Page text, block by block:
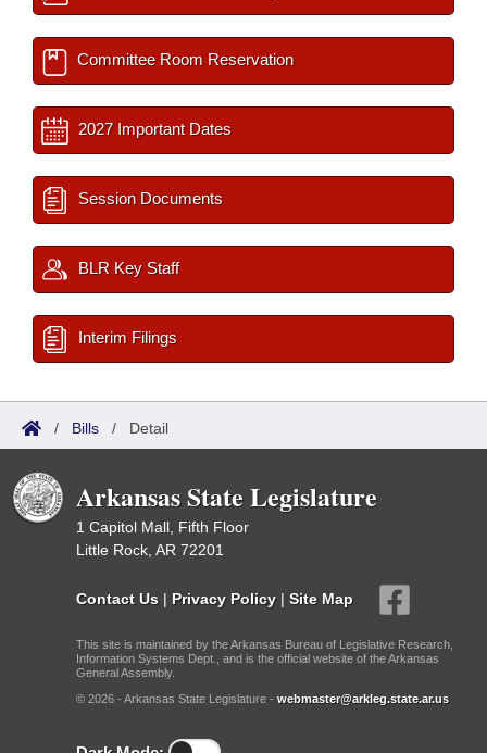
Committee Room Reservation
2027 Important Dates
Session Documents
BLR Key Staff
Interim Filings
/ Bills / Detail
Arkansas State Legislature
1 Capitol Mall, Fifth Floor
Little Rock, AR 72201
Contact Us | Privacy Policy | Site Map
This site is maintained by the Arkansas Bureau of Legislative Research,
Information Systems Dept., and is the official website of the Arkansas
General Assembly.
© 2026 - Arkansas State Legislature - webmaster@arkleg.state.ar.us